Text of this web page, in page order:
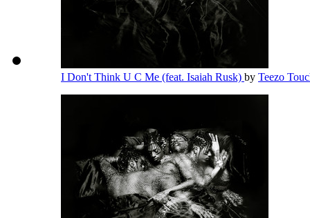
I Don't Think U C Me (feat. Isaiah Rusk) by Teezo